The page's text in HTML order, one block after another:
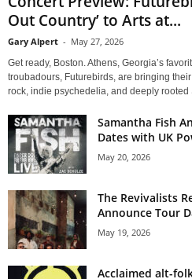
Out Country’ to Arts at...
Gary Alpert - May 27, 2026
Get ready, Boston. Athens, Georgia’s
troubadours, Futurebirds, are bringing
rock, indie psychedelia, and deeply rooted
Samantha Fish
Dates with UK
May 20, 2026
The Revivalists
Announce Tour
May 19, 2026
Acclaimed alt-